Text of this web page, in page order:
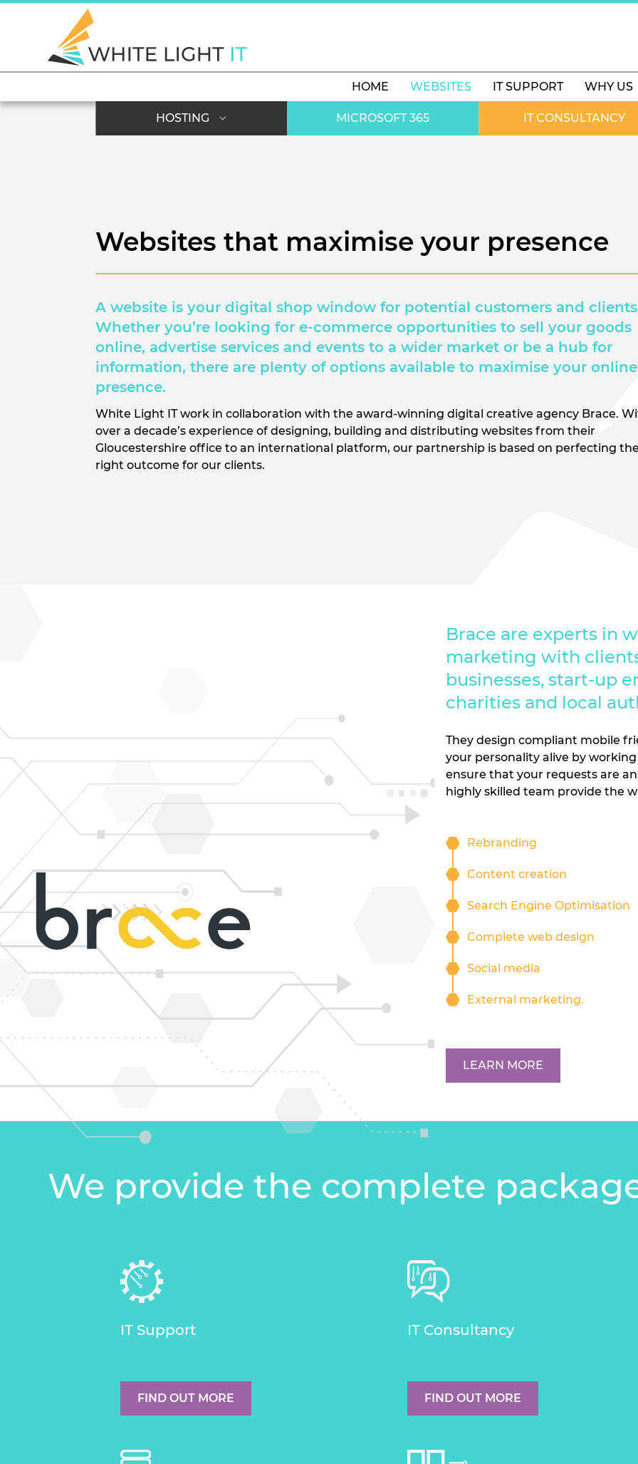
HOSTING MICROSOFT 365 IT CONSULTANCY
HOME WEBSITES IT SUPPORT WHY US
Websites that maximise your presence
A website is your digital shop window for potential customers and
Whether you’re looking for e-commerce opportunities to sell your goods
online, advertise services and events to a wider market or be a hub for
information, there are plenty of options available to maximise your online
presence.
White Light IT work in collaboration with the award-winning digital creative agency Brace.
over a decade’s experience of designing, building and distributing websites from their
Gloucestershire office to an international platform, our partnership is based on perfecting
right outcome for our clients.
Brace are experts in
marketing with
businesses, start-up
charities and local
They design compliant mobile
your personality alive by
ensure that your requests are
highly skilled team provide the
Rebranding
Content creation
Search Engine Optimisation
Complete web design
Social media
External marketing.
LEARN MORE
We provide the complete
IT Support
FIND OUT MORE
IT Consultancy
FIND OUT MORE